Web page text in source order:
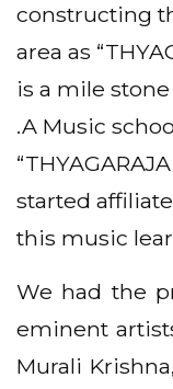
constructing
area as
is a mile
.A Music
started
this music
We had the
eminent
Murali